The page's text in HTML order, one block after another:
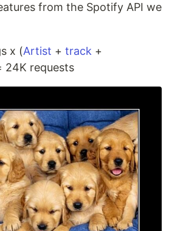
from the Spotify API we
x (Artist + track +
24K requests